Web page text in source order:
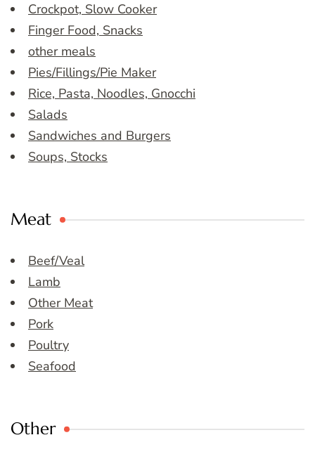
Crockpot, Slow Cooker
Finger Food, Snacks
other meals
Pies/Fillings/Pie Maker
Rice, Pasta, Noodles, Gnocchi
Salads
Sandwiches and Burgers
Soups, Stocks
Meat
Beef/Veal
Lamb
Other Meat
Pork
Poultry
Seafood
Other